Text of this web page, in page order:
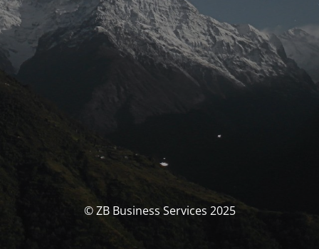
© ZB Business Services 2025